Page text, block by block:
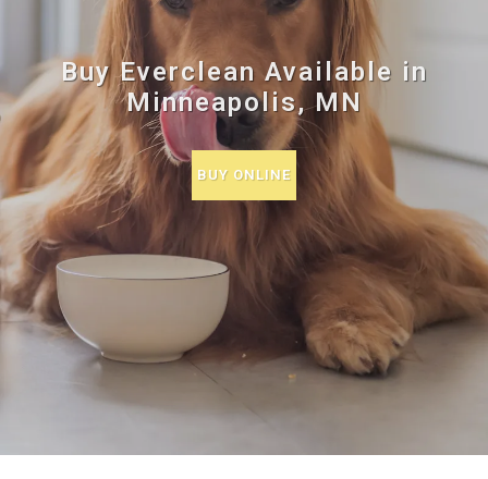
Buy Everclean Available in
Minneapolis, MN
BUY ONLINE